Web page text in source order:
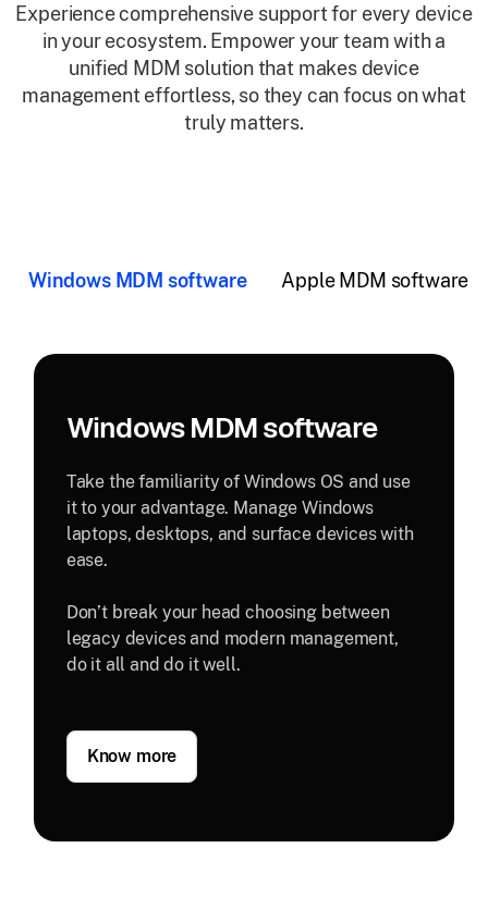
Experience comprehensive support for every device
in your ecosystem. Empower your team with a
unified MDM solution that makes device
management effortless, so they can focus on what
truly matters.
Windows MDM software Apple MDM software
Windows MDM software
Take the familiarity of Windows OS and use
it to your advantage. Manage Windows
laptops, desktops, and surface devices with
ease.
Don’t break your head choosing between
legacy devices and modern management,
do it all and do it well.
Know more